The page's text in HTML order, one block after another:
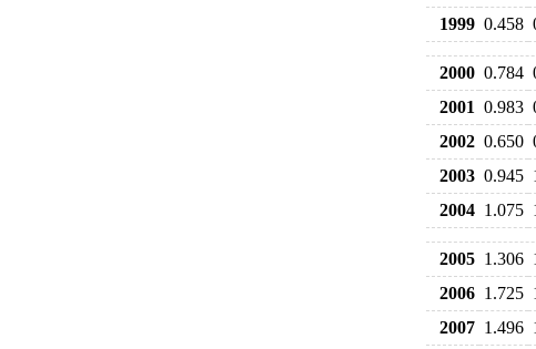
1999 0.458
2000 0.784
2001 0.983
2002 0.650
2003 0.945
2004 1.075
2005 1.306
2006 1.725
2007 1.496